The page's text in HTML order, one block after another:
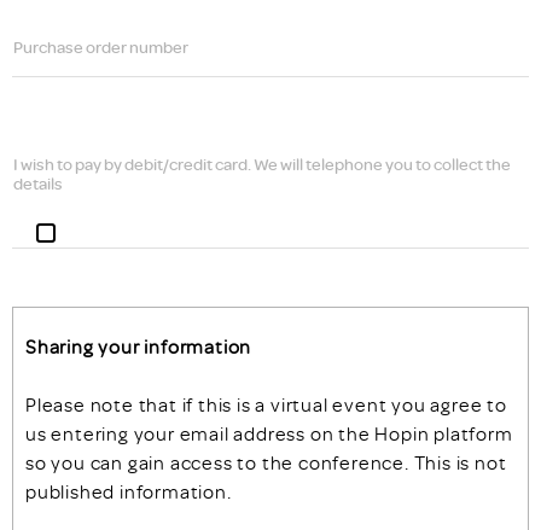
Purchase order number
I wish to pay by debit/credit card. We will telephone you to collect the
details
Sharing your information
Please note that if this is a virtual event you agree to
us entering your email address on the Hopin platform
so you can gain access to the conference. This is not
published information.